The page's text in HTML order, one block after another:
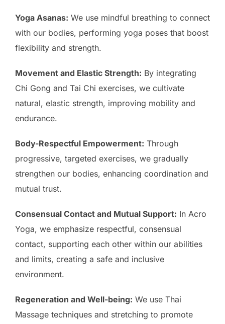
Yoga Asanas: We use mindful breathing to connect
with our bodies, performing yoga poses that boost
flexibility and strength.
Movement and Elastic Strength: By integrating
Chi Gong and Tai Chi exercises, we cultivate
natural, elastic strength, improving mobility and
endurance.
Body-Respectful Empowerment: Through
progressive, targeted exercises, we gradually
strengthen our bodies, enhancing coordination and
mutual trust.
Consensual Contact and Mutual Support: In Acro
Yoga, we emphasize respectful, consensual
contact, supporting each other within our abilities
and limits, creating a safe and inclusive
environment.
Regeneration and Well-being: We use Thai
Massage techniques and stretching to promote